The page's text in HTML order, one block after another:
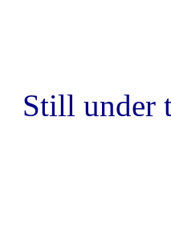
Still under